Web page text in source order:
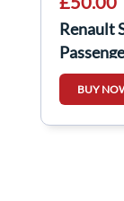
Renault
BUY